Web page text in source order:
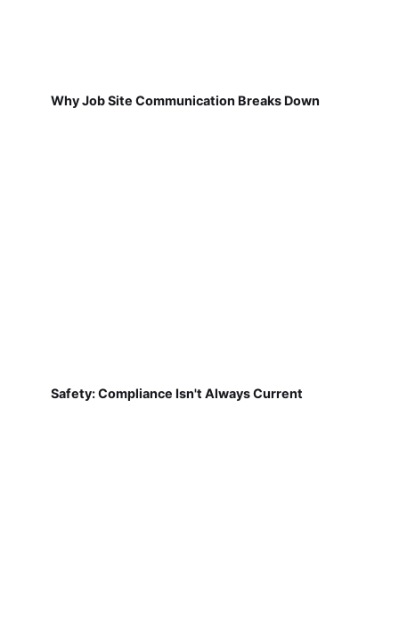
Why Job Site Communication Breaks Down
Safety: Compliance Isn't Always Current